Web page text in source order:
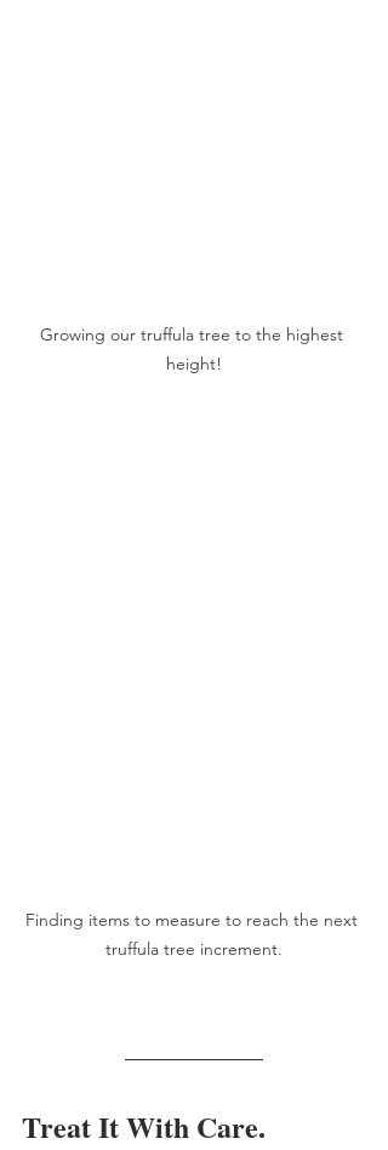
Growing our truffula tree to the highest
height!
Finding items to measure to reach the next
truffula tree increment.
Treat It With Care.